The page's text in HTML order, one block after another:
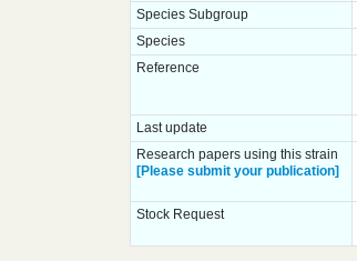
Species Subgroup
Species
Reference
Last update
Research papers using this strain
[Please submit your publication]
Stock Request